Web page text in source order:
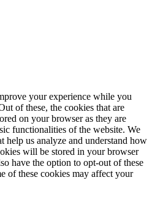
your experience while you
of these, the cookies that are
on your browser as they are
functionalities of the website. We
help us analyze and understand how
will be stored in your browser
have the option to opt-out of these
of these cookies may affect your